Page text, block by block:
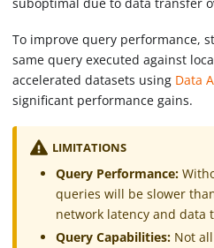
To improve query performance,
same query executed against
accelerated datasets using Data
significant performance gains.
LIMITATIONS
Query Performance:
queries will be slower
network latency and data
Query Capabilities:Not all